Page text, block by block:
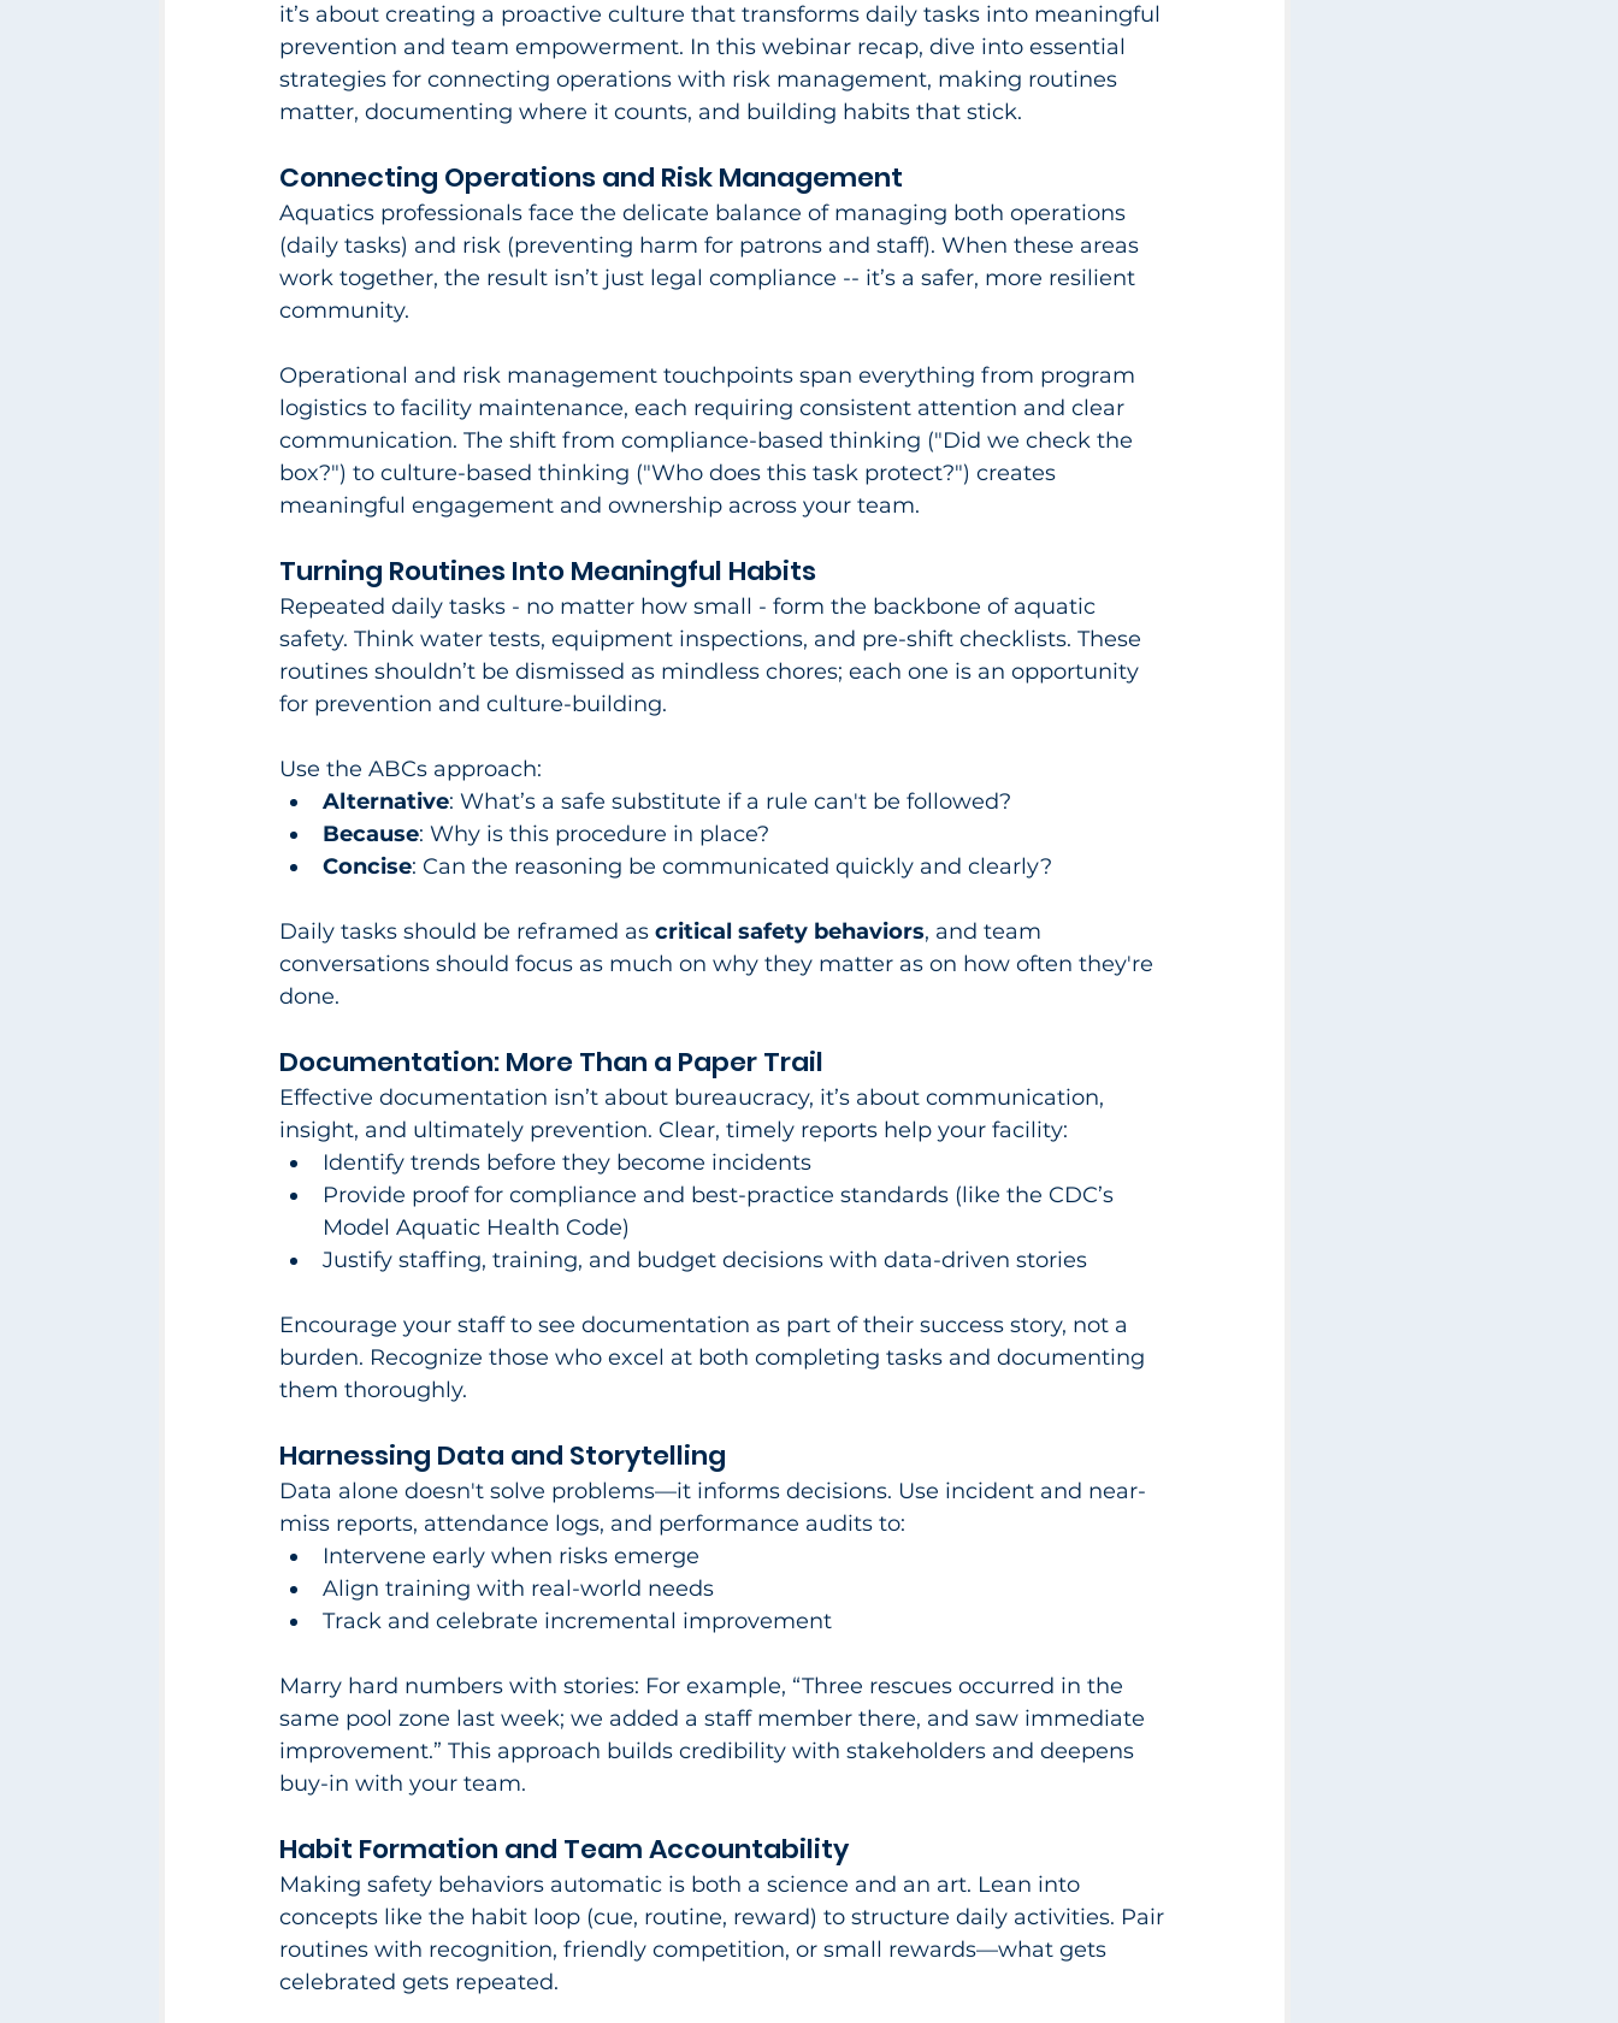
it’s about creating a proactive culture that transforms daily tasks into meaningful
prevention and team empowerment. In this webinar recap, dive into essential
strategies for connecting operations with risk management, making routines
matter, documenting where it counts, and building habits that stick.​
Connecting Operations and Risk Management
Aquatics professionals face the delicate balance of managing both operations
(daily tasks) and risk (preventing harm for patrons and staff). When these areas
work together, the result isn’t just legal compliance -- it’s a safer, more resilient
community.​
Operational and risk management touchpoints span everything from program
logistics to facility maintenance, each requiring consistent attention and clear
communication. The shift from compliance-based thinking ("Did we check the
box?") to culture-based thinking ("Who does this task protect?") creates
meaningful engagement and ownership across your team.​
Turning Routines Into Meaningful Habits
Repeated daily tasks - no matter how small - form the backbone of aquatic
safety. Think water tests, equipment inspections, and pre-shift checklists. These
routines shouldn’t be dismissed as mindless chores; each one is an opportunity
for prevention and culture-building.​
Use the ABCs approach:
Alternative: What’s a safe substitute if a rule can't be followed?
Because: Why is this procedure in place?
Concise: Can the reasoning be communicated quickly and clearly?
Daily tasks should be reframed as critical safety behaviors, and team
conversations should focus as much on why they matter as on how often they're
done.​
Documentation: More Than a Paper Trail
Effective documentation isn’t about bureaucracy, it’s about communication,
insight, and ultimately prevention. Clear, timely reports help your facility:​
Identify trends before they become incidents
Provide proof for compliance and best-practice standards (like the CDC’s
Model Aquatic Health Code)
Justify staffing, training, and budget decisions with data-driven stories
Encourage your staff to see documentation as part of their success story, not a
burden. Recognize those who excel at both completing tasks and documenting
them thoroughly.​
Harnessing Data and Storytelling
Data alone doesn't solve problems—it informs decisions. Use incident and near-
miss reports, attendance logs, and performance audits to:​
Intervene early when risks emerge
Align training with real-world needs
Track and celebrate incremental improvement
Marry hard numbers with stories: For example, “Three rescues occurred in the
same pool zone last week; we added a staff member there, and saw immediate
improvement.” This approach builds credibility with stakeholders and deepens
buy-in with your team.​
Habit Formation and Team Accountability
Making safety behaviors automatic is both a science and an art. Lean into
concepts like the habit loop (cue, routine, reward) to structure daily activities. Pair
routines with recognition, friendly competition, or small rewards—what gets
celebrated gets repeated.​